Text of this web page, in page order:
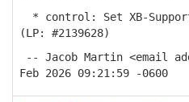
* control: Set XB-
(LP: #2139628)
-- Jacob Martin <email
Feb 2026 09:21:59 -0600